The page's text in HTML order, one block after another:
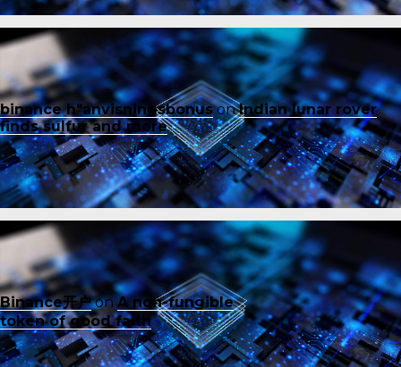
binance h"anvisningsbonusonIndian lunar rover
finds sulfur and more
Binance开户onA non-fungible
token of good faith